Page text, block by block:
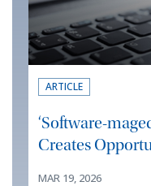
ARTICLE
‘Software-
Creates
MAR 19, 2026